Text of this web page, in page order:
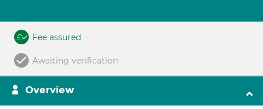
Fee assured
Awaiting verification
Overview